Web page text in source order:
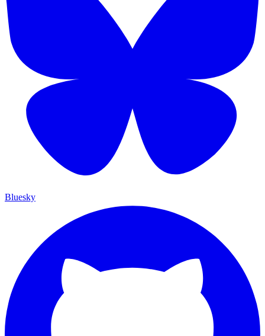
Bluesky